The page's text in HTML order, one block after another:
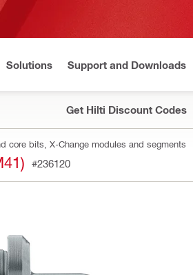
Solutions Support and Downloads
Get Hilti Discount Codes
core bits, X-Change modules and segments
#236120